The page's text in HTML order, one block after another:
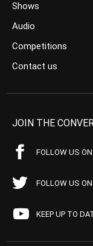
Shows
Audio
Competitions
Contact us
JOIN THE
FOLLOW US
FOLLOW US
KEEP UP TO